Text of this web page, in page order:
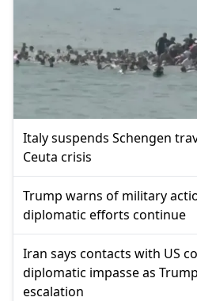
Italy suspends Schengen
Ceuta crisis
Trump warns of military
diplomatic efforts continue
Iran says contacts with US
diplomatic impasse as
escalation